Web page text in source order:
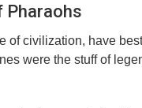
Pharaohs
of civilization, have
were the stuff of